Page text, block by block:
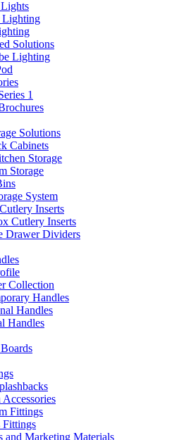
Lighting
Solutions
Lighting
1
Solutions
Cabinets
Storage
Storage
System
Inserts
Cutlery Inserts
Drawer Dividers
Collection
Handles
Handles
Handles
Fittings
Fittings
and Marketing Materials